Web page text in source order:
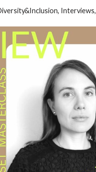
, Interviews,